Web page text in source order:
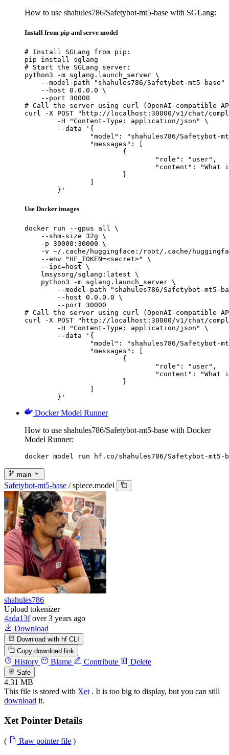
How to use shahules786/Safetybot-mt5-base with SGLang:
Install from pip and serve model
# Install SGLang from pip:
pip install sglang
# Start the SGLang server:
python3 -m sglang.launch_server \
--model-path "shahules786/Safetybot-mt5-base"
    --host 0.0.0.0 \
    --port 30000
# Call the server using curl (OpenAI-compatible
curl -X POST "http://localhost:30000/v1/chat/
	}'
Use Docker images
docker run --gpus all \
    --shm-size 32g \
    -p 30000:30000 \
-v ~/.cache/huggingface:/root/.cache/
    --env "HF_TOKEN=<secret>" \
    --ipc=host \
    lmsysorg/sglang:latest \
    python3 -m sglang.launch_server \
--model-path "shahules786/Safetybot-mt5-
        --host 0.0.0.0 \
        --port 30000
# Call the server using curl (OpenAI-compatible
curl -X POST "http://localhost:30000/v1/chat/
	}'
Docker Model Runner
How to use shahules786/Safetybot-mt5-base with Docker
Model Runner:
docker model run hf.co/shahules786/Safetybot-mt5-
main
Safetybot-mt5-base / spiece.model
shahules786
Upload tokenizer
4ada13f over 3 years ago
Download
Download with hf CLI
Copy download link
History Blame Contribute Delete
Safe
4.31 MB
This file is stored with Xet . It is too big to display, but you can still
download it.
Xet Pointer Details
( Raw pointer file )